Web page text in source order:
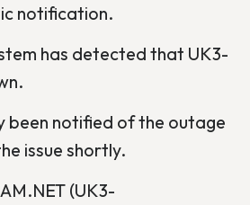
notification.
has detected that UK3-
been notified of the outage
issue shortly.
(UK3-